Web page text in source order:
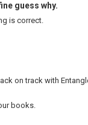
guess why.
is correct.
on track with
books.